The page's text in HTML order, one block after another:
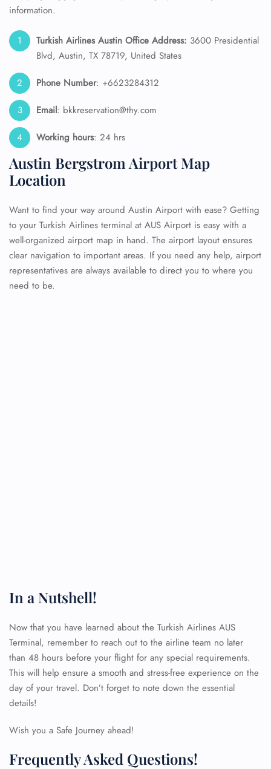
information.
Turkish Airlines Austin Office Address: 3600 Presidential
Blvd, Austin, TX 78719, United States
Phone Number: +6623284312
Email: bkkreservation@thy.com
Working hours: 24 hrs
Austin Bergstrom Airport Map
Location
Want to find your way around Austin Airport with ease? Getting
to your Turkish Airlines terminal at AUS Airport is easy with a
well-organized airport map in hand. The airport layout ensures
clear navigation to important areas. If you need any help, airport
representatives are always available to direct you to where you
need to be.
In a Nutshell!
Now that you have learned about the Turkish Airlines AUS
Terminal, remember to reach out to the airline team no later
than 48 hours before your flight for any special requirements.
This will help ensure a smooth and stress-free experience on the
day of your travel. Don’t forget to note down the essential
details!
Wish you a Safe Journey ahead!
Frequently Asked Questions!